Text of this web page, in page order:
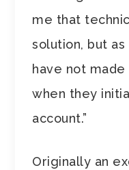
me that
solution, but
have not
when they
account.”
Originally an